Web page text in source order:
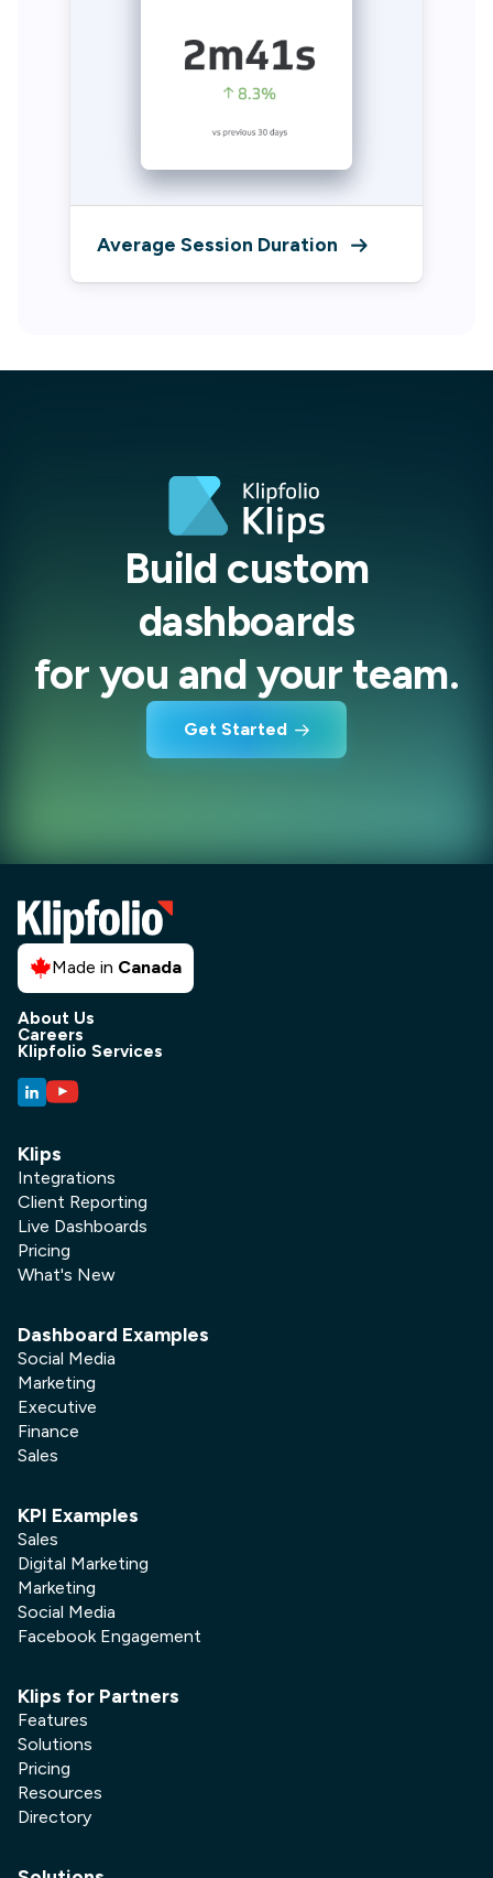
Average Session Duration
Build custom
dashboards
for you and your team.
Get Started
Made in Canada
About Us
Careers
Klipfolio Services
Klips
Integrations
Client Reporting
Live Dashboards
Pricing
What's New
Dashboard Examples
Social Media
Marketing
Executive
Finance
Sales
KPI Examples
Sales
Digital Marketing
Marketing
Social Media
Facebook Engagement
Klips for Partners
Features
Solutions
Pricing
Resources
Directory